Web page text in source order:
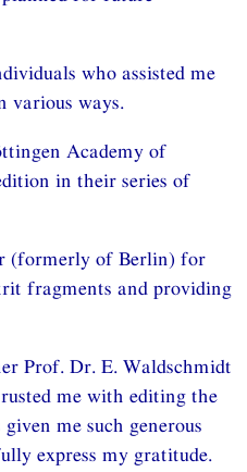
who assisted me
various ways.
Academy of
in their series of
(formerly of Berlin) for
fragments and providing
Prof. Dr. E. Waldschmidt
me with editing the
me such generous
express my gratitude.